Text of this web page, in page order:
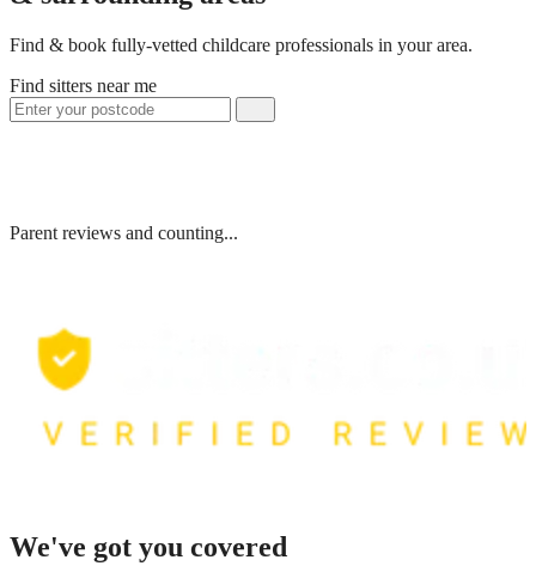
Find & book fully-vetted childcare professionals in your area.
Find sitters near me
Parent reviews and counting...
We've got you covered